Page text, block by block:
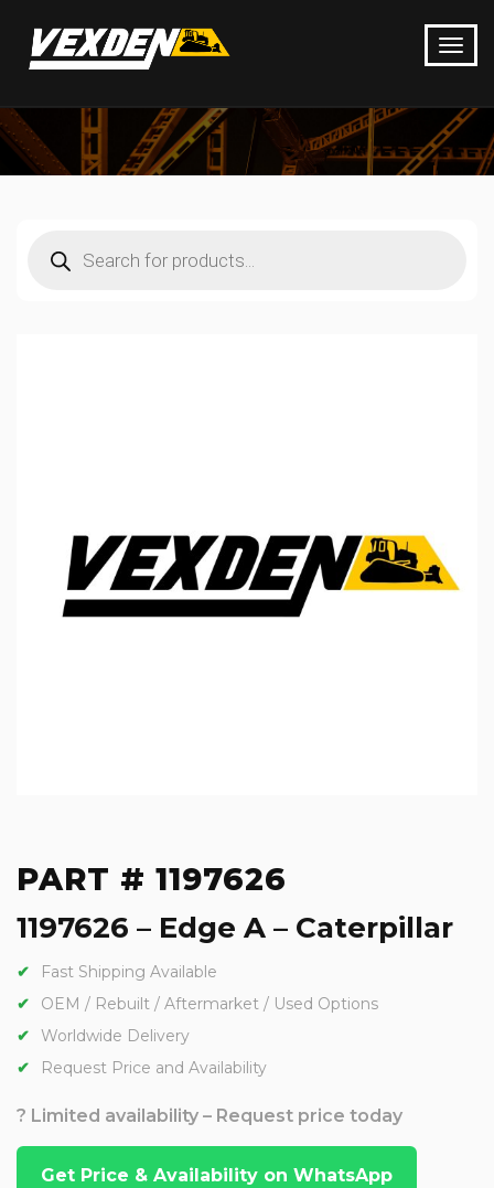
search
PART # 1197626
1197626 – Edge A – Caterpillar
Fast Shipping Available
OEM / Rebuilt / Aftermarket / Used Options
Worldwide Delivery
Request Price and Availability
? Limited availability – Request price today
Get Price & Availability on WhatsApp